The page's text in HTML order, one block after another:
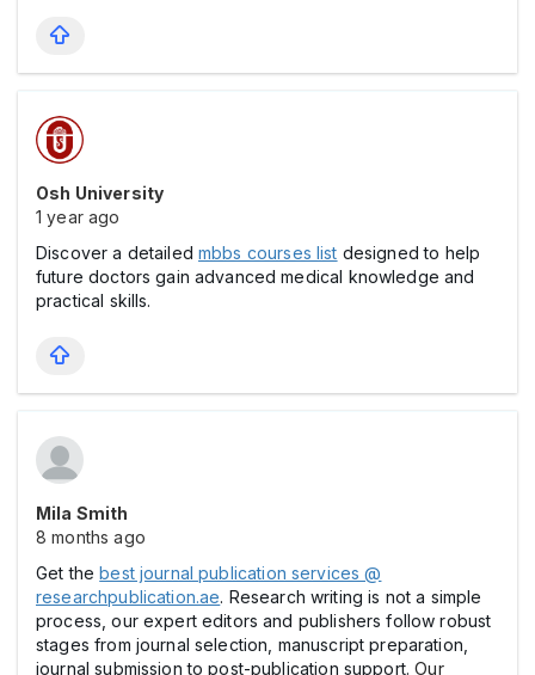
Osh University
1 year ago
Discover a detailedmbbs courses list designed to help
future doctors gain advanced medical knowledge and
practical skills.
Mila Smith
8 months ago
Get thebest journal publication services @
researchpublication.ae. Research writing is not a simple
process, our expert editors and publishers follow robust
stages from journal selection, manuscript preparation,
journal submission to post-publication support.Our